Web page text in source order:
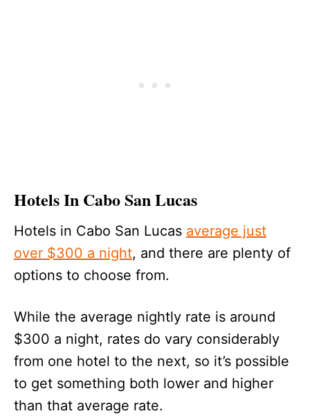
Hotels In Cabo San Lucas
Hotels in Cabo San Lucas average just
over $300 a night, and there are plenty of
options to choose from.
While the average nightly rate is around
$300 a night, rates do vary considerably
from one hotel to the next, so it’s possible
to get something both lower and higher
than that average rate.